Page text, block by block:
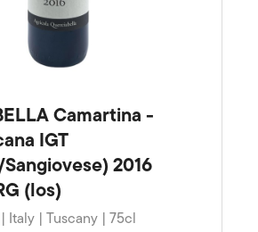
Camartina -
IGT
2016
(los)
Italy | Tuscany | 75cl